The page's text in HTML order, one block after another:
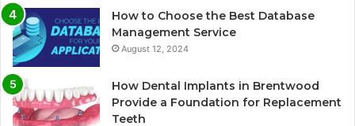
How to Choose the Best Database
Management Service
August 12, 2024
How Dental Implants in Brentwood
Provide a Foundation for Replacement
Teeth